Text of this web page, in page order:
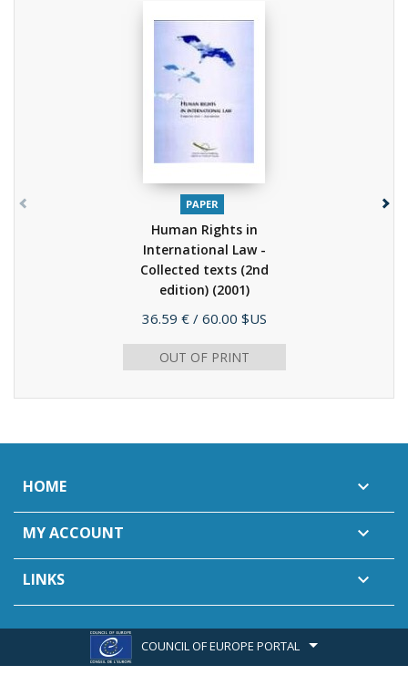
PAPER
Human Rights in
International Law -
Collected texts (2nd
edition) (2001)
Price
36.59 € / 60.00 $US
OUT OF PRINT
HOME 
MY ACCOUNT 
LINKS 
COUNCIL OF EUROPE PORTAL